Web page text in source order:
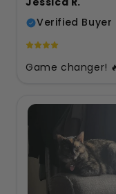
Verified Buyer
Game changer!